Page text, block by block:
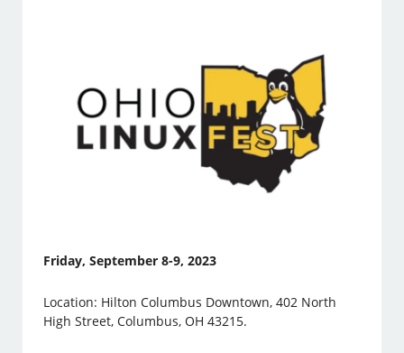
Friday, September 8-9, 2023
Location: Hilton Columbus Downtown, 402 North
High Street, Columbus, OH 43215.